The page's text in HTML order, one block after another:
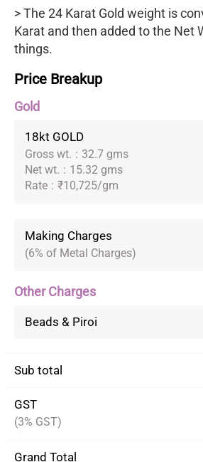
> The 24 Karat Gold weight is
Karat and then added to the Net
things.
Price Breakup
Gold
18kt GOLD
Gross wt. : 32.7 gms
Net wt. : 15.32 gms
Rate : ₹10,725/gm
Making Charges
(6% of Metal Charges)
Other Charges
Beads & Piroi
Sub total
GST
(3% GST)
Grand Total